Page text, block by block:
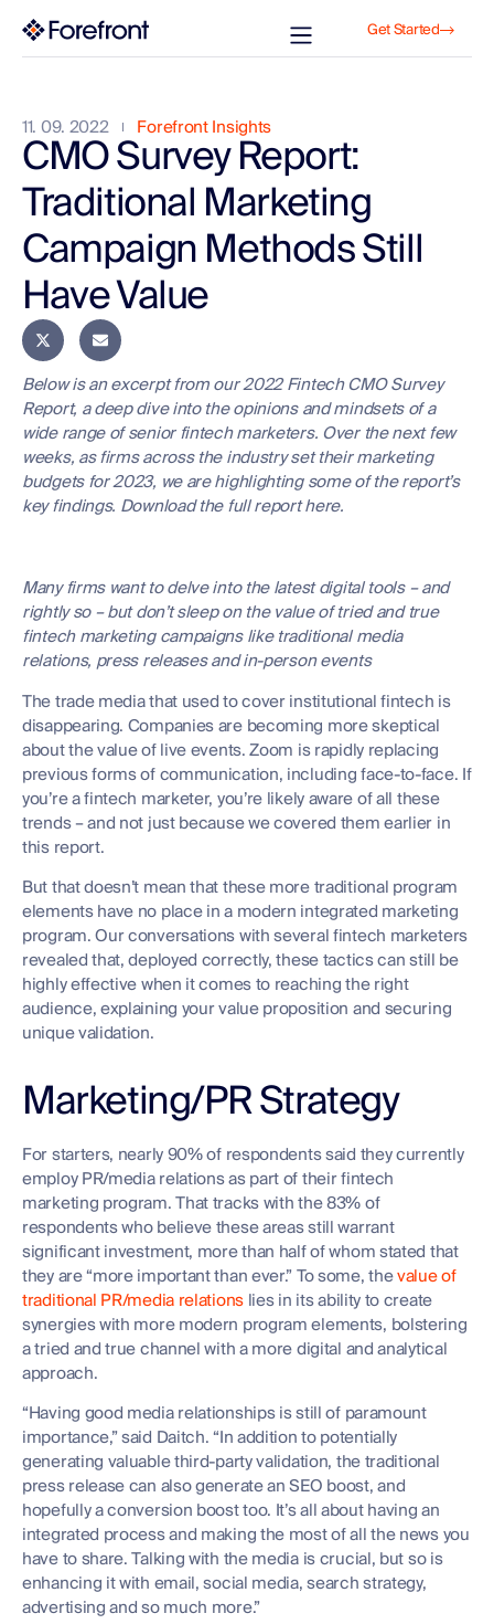
Get Started
11. 09. 2022 Forefront Insights
CMO Survey Report:
Traditional Marketing
Campaign Methods Still
Have Value
Below is an excerpt from our 2022 Fintech CMO Survey
Report, a deep dive into the opinions and mindsets of a
wide range of senior fintech marketers. Over the next few
weeks, as firms across the industry set their marketing
budgets for 2023, we are highlighting some of the report’s
key findings. Download the full report here.
Many firms want to delve into the latest digital tools – and
rightly so – but don’t sleep on the value of tried and true
fintech marketing campaigns like traditional media
relations, press releases and in-person events
The trade media that used to cover institutional fintech is
disappearing. Companies are becoming more skeptical
about the value of live events. Zoom is rapidly replacing
previous forms of communication, including face-to-face. If
you’re a fintech marketer, you’re likely aware of all these
trends – and not just because we covered them earlier in
this report.
But that doesn’t mean that these more traditional program
elements have no place in a modern integrated marketing
program. Our conversations with several fintech marketers
revealed that, deployed correctly, these tactics can still be
highly effective when it comes to reaching the right
audience, explaining your value proposition and securing
unique validation.
Marketing/PR Strategy
For starters, nearly 90% of respondents said they currently
employ PR/media relations as part of their fintech
marketing program. That tracks with the 83% of
respondents who believe these areas still warrant
significant investment, more than half of whom stated that
they are “more important than ever.” To some, thevalue of
traditional PR/media relationslies in its ability to create
synergies with more modern program elements, bolstering
a tried and true channel with a more digital and analytical
approach.
“Having good media relationships is still of paramount
importance,” said Daitch. “In addition to potentially
generating valuable third-party validation, the traditional
press release can also generate an SEO boost, and
hopefully a conversion boost too. It’s all about having an
integrated process and making the most of all the news you
have to share. Talking with the media is crucial, but so is
enhancing it with email, social media, search strategy,
advertising and so much more.”